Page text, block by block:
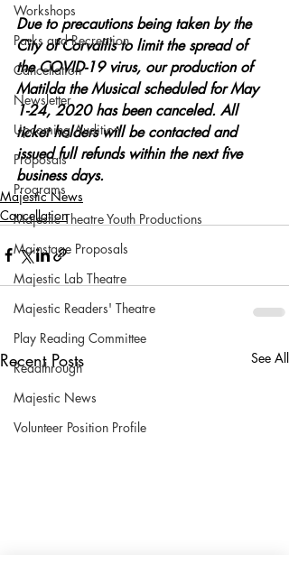
Workshops
Parks and Recreation
Cancellation
Newsletter
Upcoming Audition
Proposals
Programs
Majestic Theatre Youth Productions
Mainstage Proposals
Majestic Lab Theatre
Majestic Readers' Theatre
Play Reading Committee
Readthrough
Majestic News
Volunteer Position Profile
Due to precautions being taken by the
City of Corvallis to limit the spread of
the COVID-19 virus, our production of
Matilda the Musical scheduled for May
1-24, 2020 has been canceled. All
ticket holders will be contacted and
issued full refunds within the next five
business days.
Majestic News
Cancellation
Recent Posts See All